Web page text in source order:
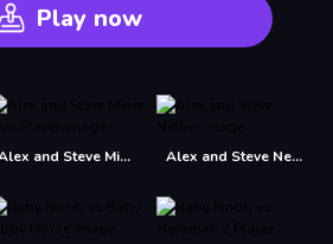
Play now
Alex and Steve Miner Two Player Alex and Steve Nether